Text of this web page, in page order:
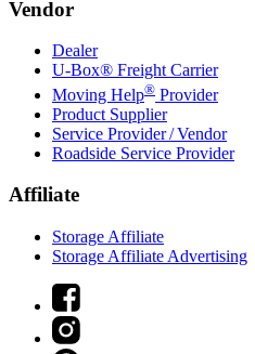
Vendor
Dealer
U-Box® Freight Carrier
Moving Help® Provider
Product Supplier
Service Provider / Vendor
Roadside Service Provider
Affiliate
Storage Affiliate
Storage Affiliate Advertising